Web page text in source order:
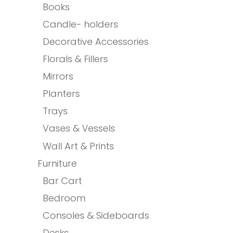
Books
Candle- holders
Decorative Accessories
Florals & Fillers
Mirrors
Planters
Trays
Vases & Vessels
Wall Art & Prints
Furniture
Bar Cart
Bedroom
Consoles & Sideboards